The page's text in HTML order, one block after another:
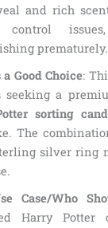
and rich
control
prematurely.
a Good Choice:
seeking a
sorting
The
silver ring
Case/Who
Harry Potter